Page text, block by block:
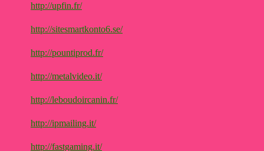
http://upfin.fr/
http://sitesmartkonto6.se/
http://pountiprod.fr/
http://metalvideo.it/
http://leboudoircanin.fr/
http://ipmailing.it/
http://fastgaming.it/